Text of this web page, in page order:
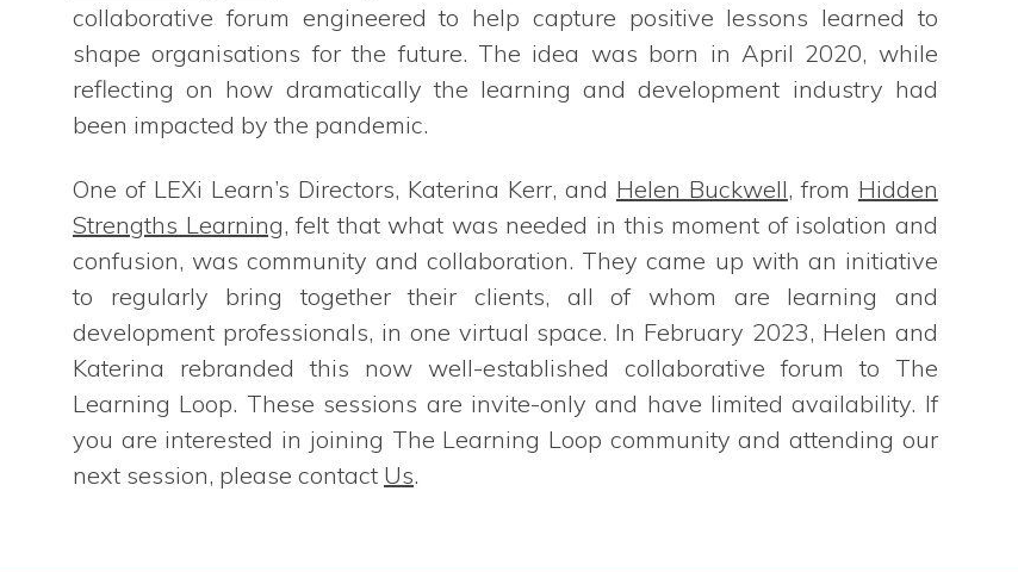
collaborative forum engineered to help capture positive lessons learned to
shape organisations for the future. The idea was born in April 2020, while
reflecting on how dramatically the learning and development industry had
been impacted by the pandemic.
One of LEXi Learn’s Directors, Katerina Kerr, and Helen Buckwell, from Hidden
Strengths Learning, felt that what was needed in this moment of isolation and
confusion, was community and collaboration. They came up with an initiative
to regularly bring together their clients, all of whom are learning and
development professionals, in one virtual space. In February 2023, Helen and
Katerina rebranded this now well-established collaborative forum to The
Learning Loop. These sessions are invite-only and have limited availability. If
you are interested in joining The Learning Loop community and attending our
next session, please contact Us.